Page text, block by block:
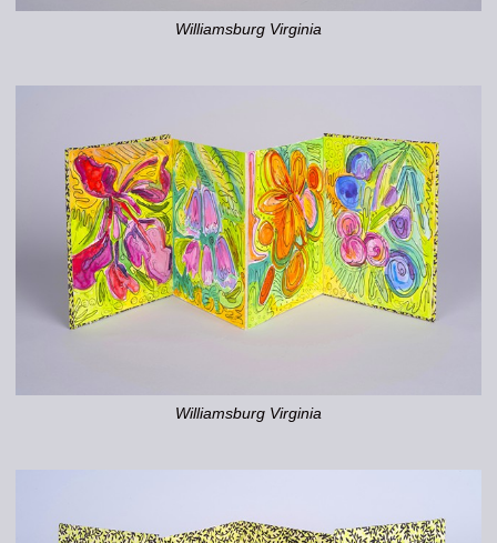
Williamsburg Virginia
Williamsburg Virginia